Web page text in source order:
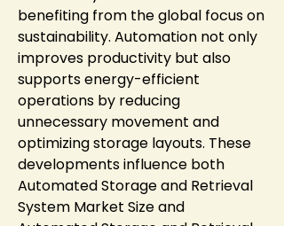
benefiting from the global focus on
sustainability. Automation not only
improves productivity but also
supports energy-efficient
operations by reducing
unnecessary movement and
optimizing storage layouts. These
developments influence both
Automated Storage and Retrieval
System Market Size and